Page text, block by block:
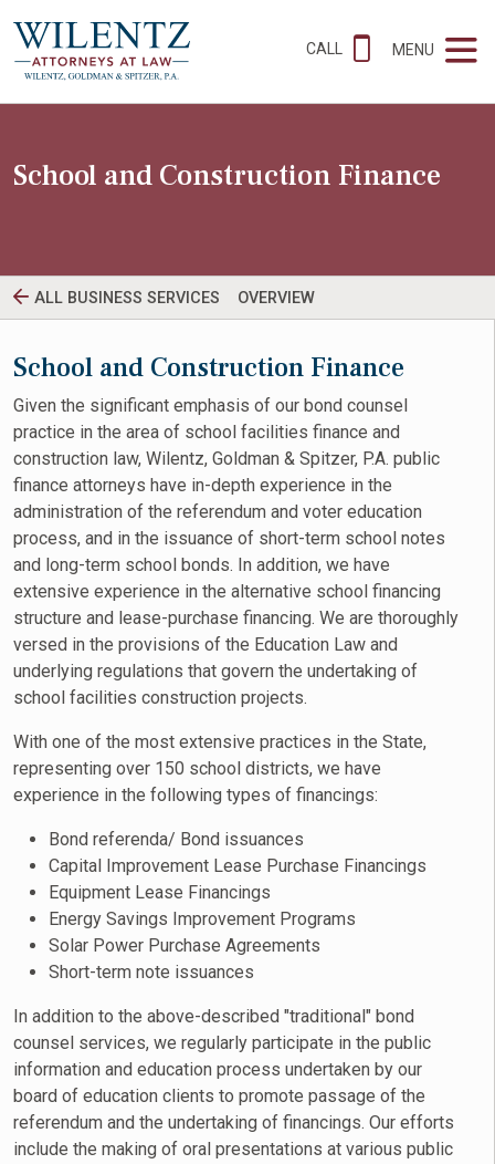
CALL MENU
School and Construction Finance
ALL BUSINESS SERVICES OVERVIEW
School and Construction Finance
Given the significant emphasis of our bond counsel
practice in the area of school facilities finance and
construction law, Wilentz, Goldman & Spitzer, P.A. public
finance attorneys have in-depth experience in the
administration of the referendum and voter education
process, and in the issuance of short-term school notes
and long-term school bonds. In addition, we have
extensive experience in the alternative school financing
structure and lease-purchase financing. We are thoroughly
versed in the provisions of the Education Law and
underlying regulations that govern the undertaking of
school facilities construction projects.
With one of the most extensive practices in the State,
representing over 150 school districts, we have
experience in the following types of financings:
Bond referenda/ Bond issuances
Capital Improvement Lease Purchase Financings
Equipment Lease Financings
Energy Savings Improvement Programs
Solar Power Purchase Agreements
Short-term note issuances
In addition to the above-described "traditional" bond
counsel services, we regularly participate in the public
information and education process undertaken by our
board of education clients to promote passage of the
referendum and the undertaking of financings. Our efforts
include the making of oral presentations at various public